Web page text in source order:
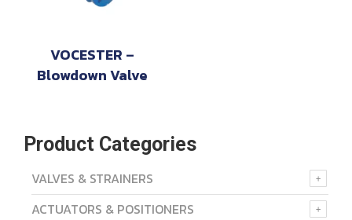
VOCESTER –
Blowdown Valve
Product Categories
VALVES & STRAINERS
ACTUATORS & POSITIONERS